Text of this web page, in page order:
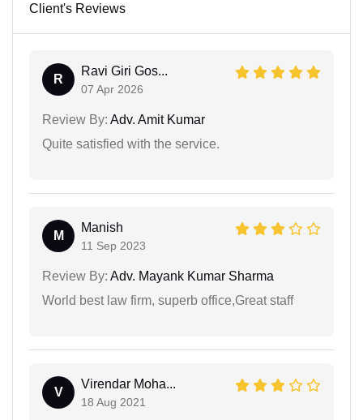
Client's Reviews
R
Ravi Giri Gos...
07 Apr 2026
Review By: Adv. Amit Kumar
Quite satisfied with the service.
M
Manish
11 Sep 2023
Review By: Adv. Mayank Kumar Sharma
World best law firm, superb office,Great staff
V
Virendar Moha...
18 Aug 2021